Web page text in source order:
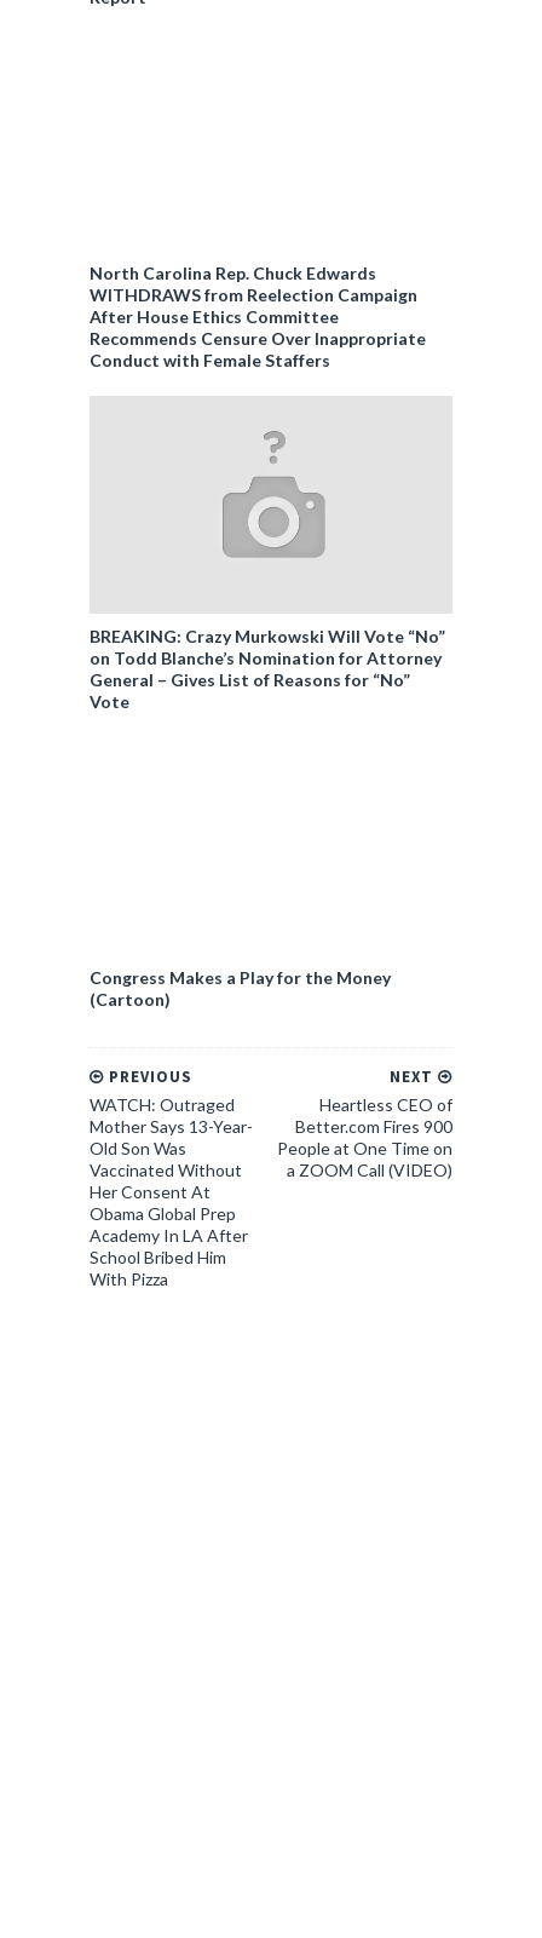
North Carolina Rep. Chuck Edwards
WITHDRAWS from Reelection Campaign
After House Ethics Committee
Recommends Censure Over Inappropriate
Conduct with Female Staffers
BREAKING: Crazy Murkowski Will Vote “No”
on Todd Blanche’s Nomination for Attorney
General – Gives List of Reasons for “No”
Vote
Congress Makes a Play for the Money
(Cartoon)
NEXT
Heartless CEO of
Better.com Fires 900
People at One Time on
a ZOOM Call (VIDEO)
PREVIOUS
WATCH: Outraged
Mother Says 13-Year-
Old Son Was
Vaccinated Without
Her Consent At
Obama Global Prep
Academy In LA After
School Bribed Him
With Pizza